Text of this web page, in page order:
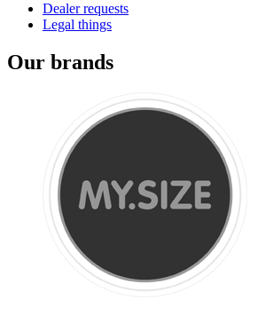
Dealer requests
Legal things
Our brands